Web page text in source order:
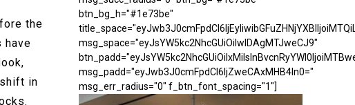
the
have
in
btn_bg_h="#1e73be"
msg_space="eyJsYW5kc2NhcGUiOiIwIDAgMTJweCJ9"
msg_padd="eyJwb3J0cmFpdCI6IjZweCAxMHB4In0="
msg_err_radius="0" f_btn_font_spacing="1"]